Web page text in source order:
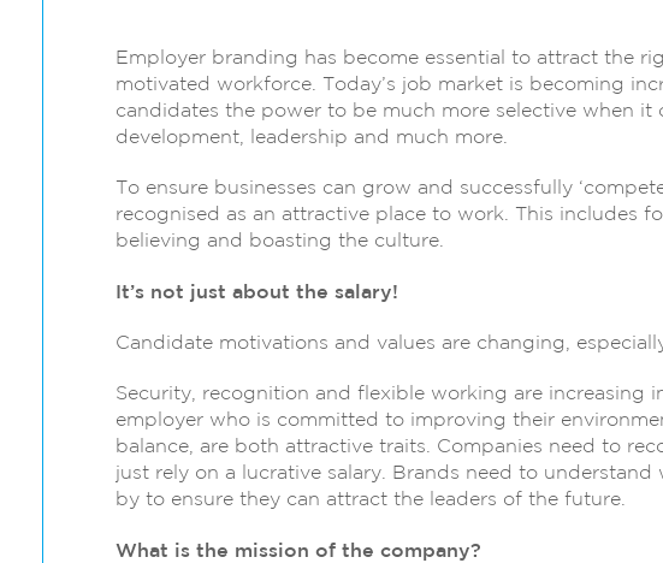
Employer branding has become essential to attract the
motivated workforce. Today’s job market is becoming
candidates the power to be much more selective when it
development, leadership and much more.
To ensure businesses can grow and successfully
recognised as an attractive place to work. This includes
believing and boasting the culture.
It’s not just about the salary!
Candidate motivations and values are changing,
Security, recognition and flexible working are increasing
employer who is committed to improving their
balance, are both attractive traits. Companies need to
just rely on a lucrative salary. Brands need to
by to ensure they can attract the leaders of the future.
What is the mission of the company?